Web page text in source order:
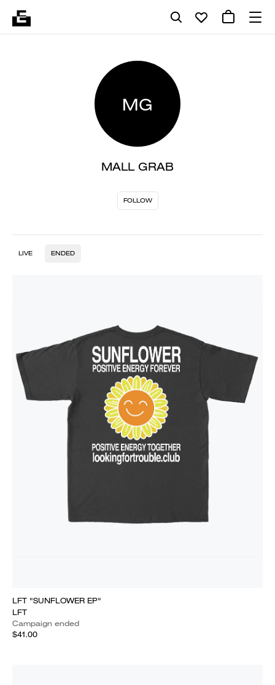
MG
MALL GRAB
FOLLOW
LIVE ENDED
LFT "SUNFLOWER EP"
LFT
Campaign ended
$41.00